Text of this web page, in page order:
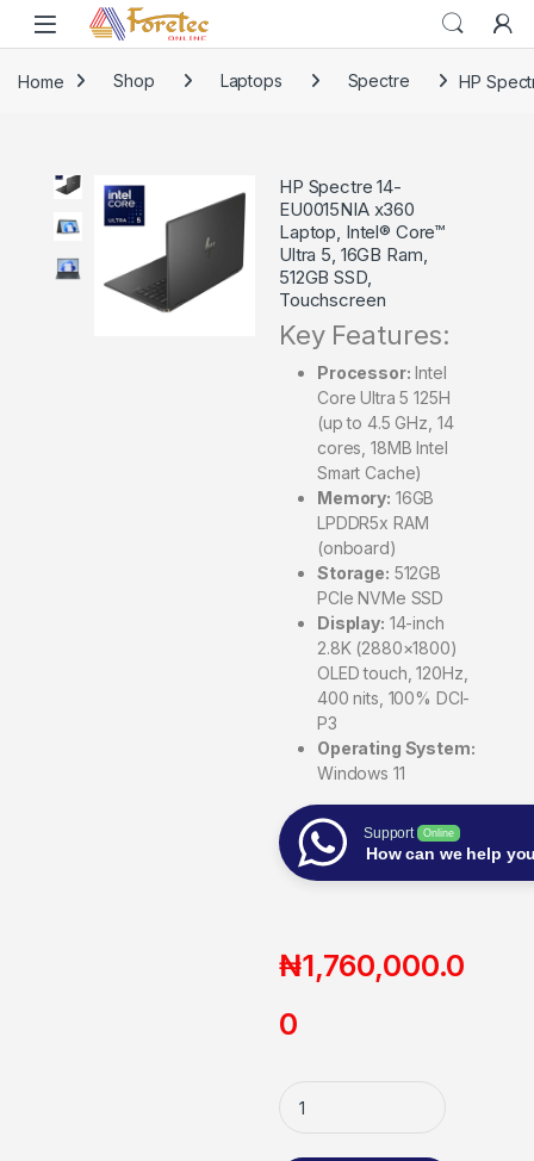
Home Shop Laptops Spectre HP
HP Spectre 14-
EU0015NIA x360
Laptop, Intel® Core™
Ultra 5, 16GB Ram,
512GB SSD,
Touchscreen
Key Features:
Processor: Intel
Core Ultra 5 125H
(up to 4.5 GHz, 14
cores, 18MB Intel
Smart Cache)
Memory: 16GB
LPDDR5x RAM
(onboard)
Storage: 512GB
PCIe NVMe SSD
Display: 14-inch
2.8K (2880×1800)
OLED touch, 120Hz,
400 nits, 100% DCI-
P3
Operating System:
Windows 11
Support Online
How can we help
₦1,760,000.0
0